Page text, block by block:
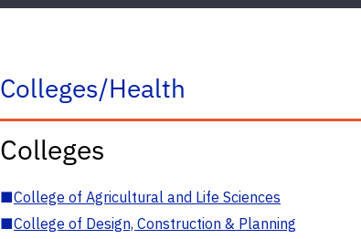
Colleges/Health
Colleges
■College of Agricultural and Life Sciences
■College of Design, Construction & Planning